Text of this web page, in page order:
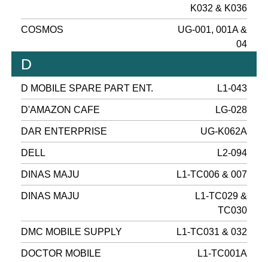
K032 & K036
COSMOS
UG-001, 001A &
04
D
D MOBILE SPARE PART ENT. L1-043
D'AMAZON CAFE LG-028
DAR ENTERPRISE UG-K062A
DELL L2-094
DINAS MAJU L1-TC006 & 007
DINAS MAJU
L1-TC029 &
TC030
DMC MOBILE SUPPLY L1-TC031 & 032
DOCTOR MOBILE L1-TC001A